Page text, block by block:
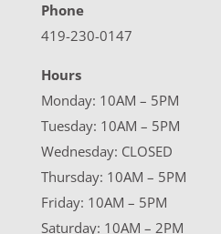
Phone
419-230-0147
Hours
Monday: 10AM – 5PM
Tuesday: 10AM – 5PM
Wednesday: CLOSED
Thursday: 10AM – 5PM
Friday: 10AM – 5PM
Saturday: 10AM – 2PM